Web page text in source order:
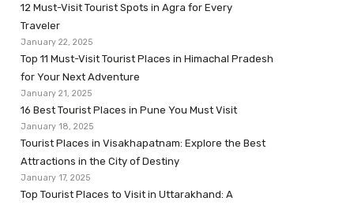
12 Must-Visit Tourist Spots in Agra for Every
Traveler
January 22, 2025
Top 11 Must-Visit Tourist Places in Himachal Pradesh
for Your Next Adventure
January 21, 2025
16 Best Tourist Places in Pune You Must Visit
January 18, 2025
Tourist Places in Visakhapatnam: Explore the Best
Attractions in the City of Destiny
January 17, 2025
Top Tourist Places to Visit in Uttarakhand: A